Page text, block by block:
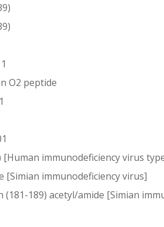
O2 peptide
[Human immunodeficiency virus
[Simian immunodeficiency virus]
(181-189) acetyl/amide [Simian